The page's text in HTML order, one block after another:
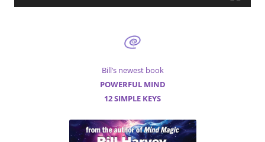
Bill’s newest book
POWERFUL MIND
12 SIMPLE KEYS